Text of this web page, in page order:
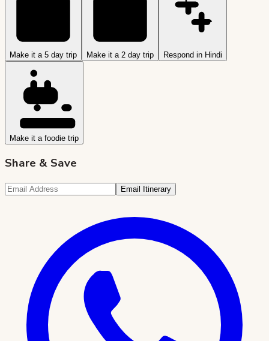
Make it a 5 day trip Make it a 2 day trip Respond in Hindi
Make it a foodie trip
Share & Save
Email Itinerary